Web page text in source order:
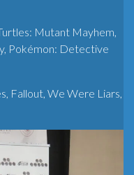
Mutant Mayhem,
Pokémon: Detective
Fallout, We Were Liars,